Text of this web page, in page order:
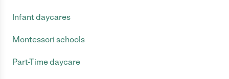
Infant daycares
Montessori schools
Part-Time daycare